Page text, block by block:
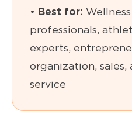
• Best for:
professionals,
experts,
organization, sales,
service